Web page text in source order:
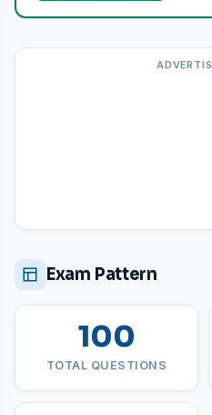
Exam Pattern
100
TOTAL QUESTIONS